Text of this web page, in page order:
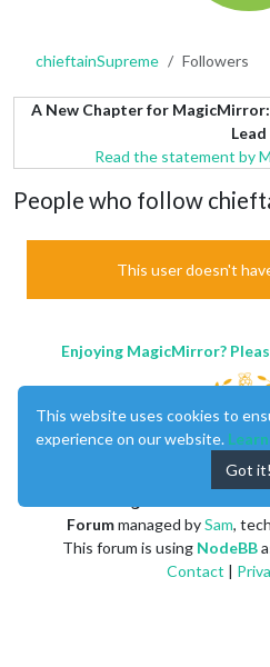
chieftainSupreme Followers
A New Chapter for
Lead
Read the statement by
People who follow
This user doesn't
Enjoying MagicMirror?
Forummanaged bySam,
This forum is using NodeBB
Contact |
This website uses cookies to
experience on our website.
Got it!